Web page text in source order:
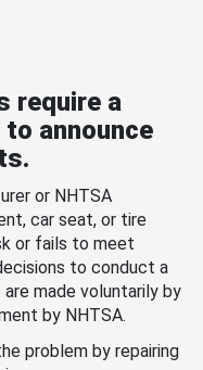
require a
announce
or NHTSA
car seat, or tire
or fails to meet
to conduct a
made voluntarily by
by NHTSA.
problem by repairing